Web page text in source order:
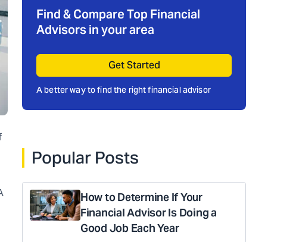
Find & Compare Top Financial
Advisors in your area
Get Started
A better way to find the right financial advisor
Popular Posts
How to Determine If Your
Financial Advisor Is Doing a
Good Job Each Year